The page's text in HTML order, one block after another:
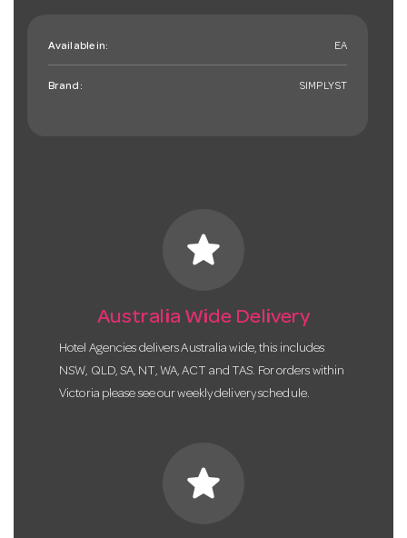
Available in: EA
Brand: SIMPLYST
star
Australia Wide Delivery
Hotel Agencies delivers Australia wide, this includes
NSW, QLD, SA, NT, WA, ACT and TAS. For orders within
Victoria please see our weekly delivery schedule.
star